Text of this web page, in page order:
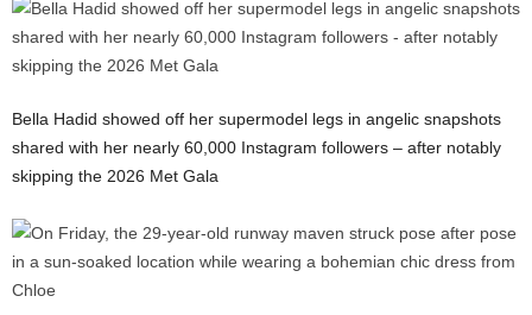
Bella Hadid showed off her supermodel legs in angelic snapshots
shared with her nearly 60,000 Instagram followers – after notably
skipping the 2026 Met Gala